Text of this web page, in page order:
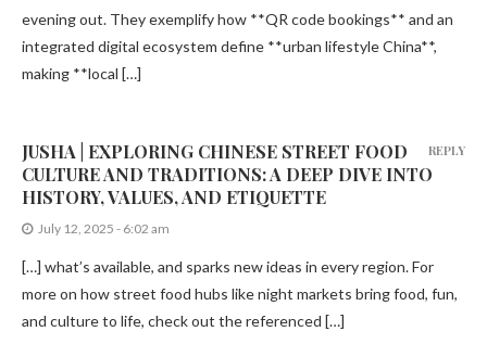
evening out. They exemplify how **QR code bookings** and an
integrated digital ecosystem define **urban lifestyle China**,
making **local […]
JUSHA | EXPLORING CHINESE STREET FOOD
CULTURE AND TRADITIONS: A DEEP DIVE INTO
HISTORY, VALUES, AND ETIQUETTE
July 12, 2025 - 6:02 am
[…] what’s available, and sparks new ideas in every region. For
more on how street food hubs like night markets bring food, fun,
and culture to life, check out the referenced […]
REPLY